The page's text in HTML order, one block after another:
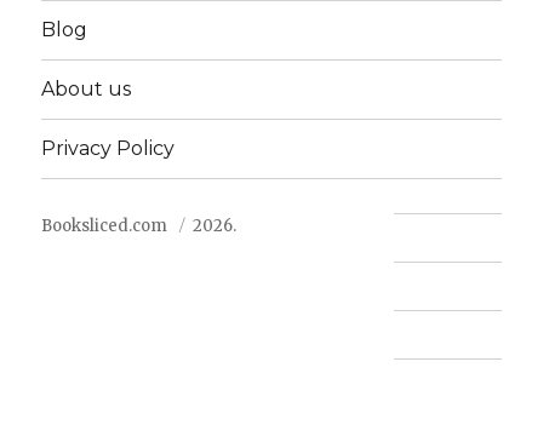
Blog
About us
Privacy Policy
Booksliced.com 2026.